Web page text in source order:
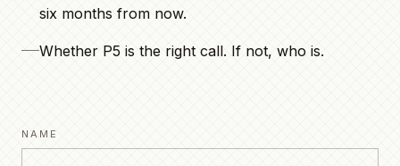
six months from now.
Whether P5 is the right call. If not, who is.
NAME